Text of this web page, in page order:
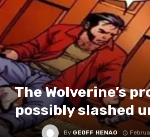
The Wolverine’s
possibly slashed
By GEOFF HENAO